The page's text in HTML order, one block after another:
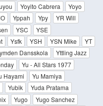
Yoyito Cabrera
Yoyo
Yppah Ypy
YR Will
YSC
YSE
Ysfk YSH YSN Mike
YT
Dansskola
Yttling Jazz
Yu - All Stars 1977
Hayami
Yu Mamiya
Yubik
Yuda Pratama
Yugo
Yugo Sanchez